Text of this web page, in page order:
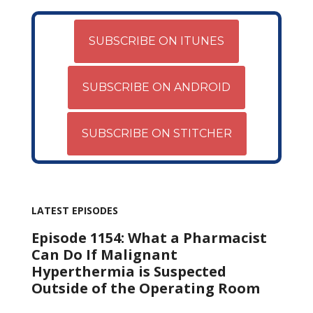
SUBSCRIBE ON ITUNES
SUBSCRIBE ON ANDROID
SUBSCRIBE ON STITCHER
LATEST EPISODES
Episode 1154: What a Pharmacist
Can Do If Malignant
Hyperthermia is Suspected
Outside of the Operating Room